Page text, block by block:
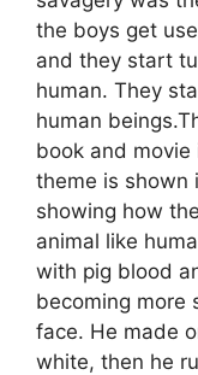
the boys get
and they start
human. They
human
book and movie
theme is shown
showing how
animal like
with pig blood
becoming more
face. He made
white, then he